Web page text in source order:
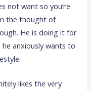
not want so you’re
the thought of
He is doing it for
anxiously wants to
likes the very